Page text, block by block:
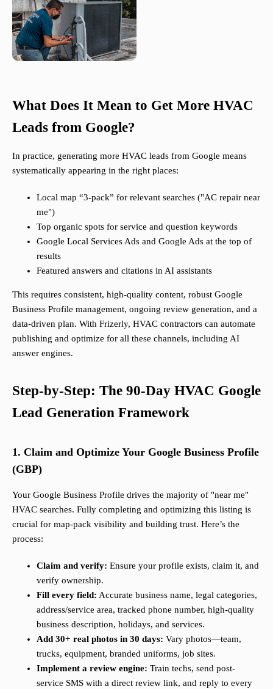
What Does It Mean to Get More HVAC
Leads from Google?
In practice, generating more HVAC leads from Google means
systematically appearing in the right places:
Local map “3-pack” for relevant searches ("AC repair near
me")
Top organic spots for service and question keywords
Google Local Services Ads and Google Ads at the top of
results
Featured answers and citations in AI assistants
This requires consistent, high-quality content, robust Google
Business Profile management, ongoing review generation, and a
data-driven plan. With Frizerly, HVAC contractors can automate
publishing and optimize for all these channels, including AI
answer engines.
Step-by-Step: The 90-Day HVAC Google
Lead Generation Framework
1. Claim and Optimize Your Google Business Profile
(GBP)
Your Google Business Profile drives the majority of "near me"
HVAC searches. Fully completing and optimizing this listing is
crucial for map-pack visibility and building trust. Here’s the
process:
Claim and verify: Ensure your profile exists, claim it, and
verify ownership.
Fill every field: Accurate business name, legal categories,
address/service area, tracked phone number, high-quality
business description, holidays, and services.
Add 30+ real photos in 30 days: Vary photos—team,
trucks, equipment, branded uniforms, job sites.
Implement a review engine: Train techs, send post-
service SMS with a direct review link, and reply to every